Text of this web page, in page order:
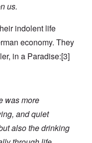
us.
indolent life
economy. They
in a Paradise:[3]
was more
and quiet
also the drinking